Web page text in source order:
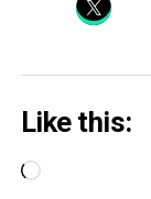
Like this:
Loading…